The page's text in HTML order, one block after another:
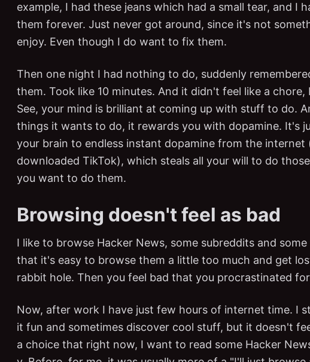
example, I had these jeans which had a small tear, and I
them forever. Just never got around, since it's not
enjoy. Even though I do want to fix them.
Then one night I had nothing to do, suddenly
them. Took like 10 minutes. And it didn't feel like a chore,
See, your mind is brilliant at coming up with stuff to do.
things it wants to do, it rewards you with dopamine. It's
your brain to endless instant dopamine from the internet
downloaded TikTok), which steals all your will to do
you want to do them.
Browsing doesn't feel as bad
I like to browse Hacker News, some subreddits and
that it's easy to browse them a little too much and get
rabbit hole. Then you feel bad that you procrastinated
Now, after work I have just few hours of internet time. I
it fun and sometimes discover cool stuff, but it doesn't
a choice that right now, I want to read some Hacker